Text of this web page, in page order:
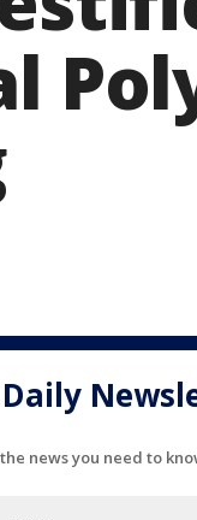
Daily
news you need to